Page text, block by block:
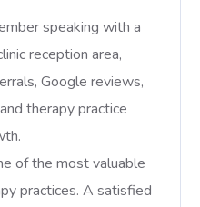
of the most valuable
practices. A satisfied